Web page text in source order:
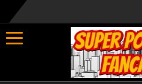
Toggle navigation